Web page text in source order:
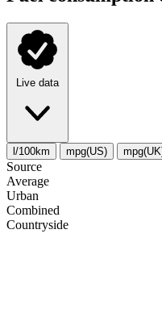
Live data
l/100km mpg(US)
Source
Average
Urban
Combined
Сountryside